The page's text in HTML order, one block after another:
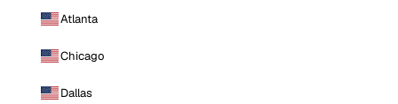
Atlanta
Chicago
Dallas